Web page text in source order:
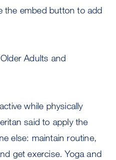
the embed button to add
Adults and
while physically
said to apply the
else: maintain routine,
get exercise. Yoga and